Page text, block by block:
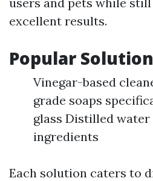
excellent results.
Popular
Vinegar-based
grade soaps
glass Distilled
ingredients
Each solution caters to